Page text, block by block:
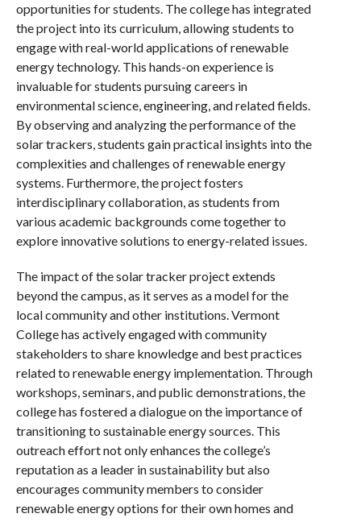
opportunities for students. The college has integrated
the project into its curriculum, allowing students to
engage with real-world applications of renewable
energy technology. This hands-on experience is
invaluable for students pursuing careers in
environmental science, engineering, and related fields.
By observing and analyzing the performance of the
solar trackers, students gain practical insights into the
complexities and challenges of renewable energy
systems. Furthermore, the project fosters
interdisciplinary collaboration, as students from
various academic backgrounds come together to
explore innovative solutions to energy-related issues.
The impact of the solar tracker project extends
beyond the campus, as it serves as a model for the
local community and other institutions. Vermont
College has actively engaged with community
stakeholders to share knowledge and best practices
related to renewable energy implementation. Through
workshops, seminars, and public demonstrations, the
college has fostered a dialogue on the importance of
transitioning to sustainable energy sources. This
outreach effort not only enhances the college’s
reputation as a leader in sustainability but also
encourages community members to consider
renewable energy options for their own homes and